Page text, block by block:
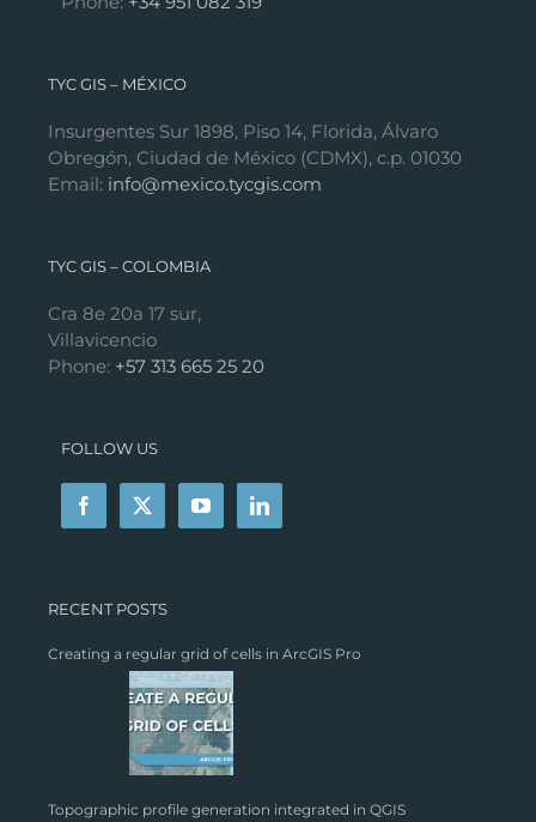
TYC GIS – MÉXICO
Insurgentes Sur 1898, Piso 14, Florida, Álvaro
Obregón, Ciudad de México (CDMX), c.p. 01030
Email: info@mexico.tycgis.com
TYC GIS – COLOMBIA
Cra 8e 20a 17 sur,
Villavicencio
Phone: +57 313 665 25 20
FOLLOW US
RECENT POSTS
Creating a regular grid of cells in ArcGIS Pro
Topographic profile generation integrated in QGIS